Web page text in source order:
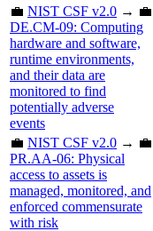
💼 NIST CSF v2.0 → 💼
DE.CM-09: Computing
hardware and software,
runtime environments,
and their data are
monitored to find
potentially adverse
events
💼 NIST CSF v2.0 → 💼
PR.AA-06: Physical
access to assets is
managed, monitored, and
enforced commensurate
with risk